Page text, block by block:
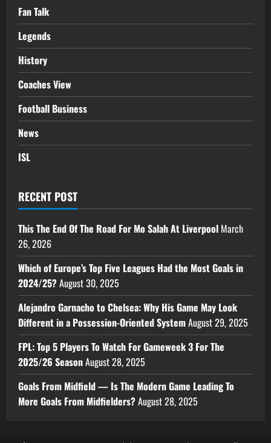
Fan Talk
Legends
History
Coaches View
Football Business
News
ISL
RECENT POST
This The End Of The Road For Mo Salah At Liverpool March
26, 2026
Which of Europe’s Top Five Leagues Had the Most Goals in
2024/25?August 30, 2025
Alejandro Garnacho to Chelsea: Why His Game May Look
Different in a Possession-Oriented SystemAugust 29, 2025
FPL: Top 5 Players To Watch For Gameweek 3 For The
2025/26 SeasonAugust 28, 2025
Goals From Midfield — Is The Modern Game Leading To
More Goals From Midfielders?August 28, 2025